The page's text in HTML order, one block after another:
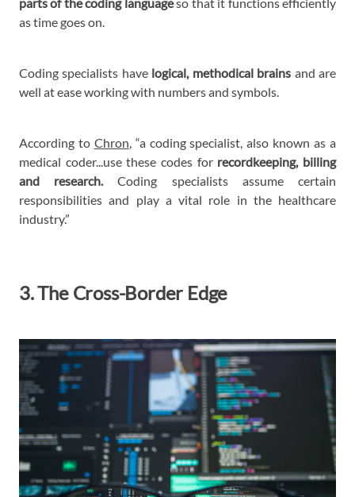
as time goes on.
Coding specialists have logical, methodical brains and are
well at ease working with numbers and symbols.
According to Chron , “a coding specialist, also known as a
medical coder...use these codes forrecordkeeping, billing
and research.Coding specialists assume certain
responsibilities and play a vital role in the healthcare
industry.”
3. The Cross-Border Edge